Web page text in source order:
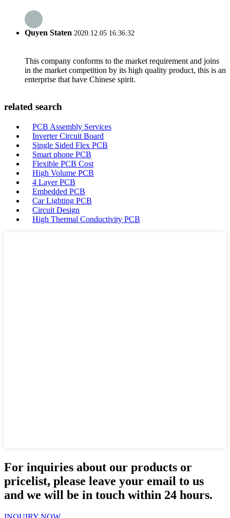
Quyen Staten 2020.12.05 16:36:32
This company conforms to the market requirement and joins
in the market competition by its high quality product, this is an
enterprise that have Chinese spirit.
related search
PCB Assembly Services
Inverter Circuit Board
Single Sided Flex PCB
Smart phone PCB
Flexible PCB Cost
High Volume PCB
4 Layer PCB
Embedded PCB
Car Lighting PCB
Circuit Design
High Thermal Conductivity PCB
For inquiries about our products or
pricelist, please leave your email to us
and we will be in touch within 24 hours.